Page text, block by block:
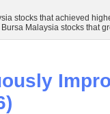
stocks that achieved
Malaysia stocks that